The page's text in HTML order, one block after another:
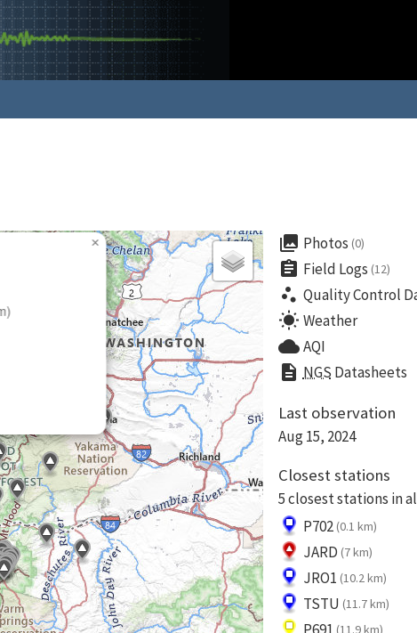
× collections Photos (0)
assignment Field Logs (12)
scatter_plot Quality Control
wb_sunny Weather
cloud AQI
description NGS Datasheets
Last observation
Aug 15, 2024
Closest stations
5 closest stations in
P702 (0.1 km)
JARD (7 km)
JRO1 (10.2 km)
TSTU (11.7 km)
(11.9 km)